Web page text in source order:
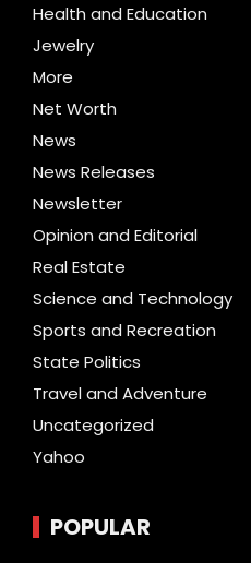
Health and Education
Jewelry
More
Net Worth
News
News Releases
Newsletter
Opinion and Editorial
Real Estate
Science and Technology
Sports and Recreation
State Politics
Travel and Adventure
Uncategorized
Yahoo
POPULAR